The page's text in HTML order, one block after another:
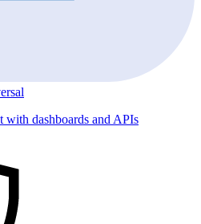
with dashboards and APIs